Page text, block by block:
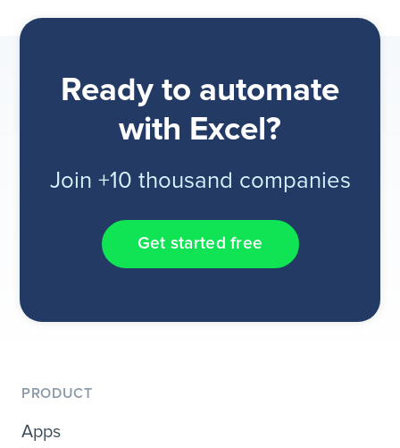
Ready to automate
with Excel?
Join +10 thousand companies
Get started free
PRODUCT
Apps